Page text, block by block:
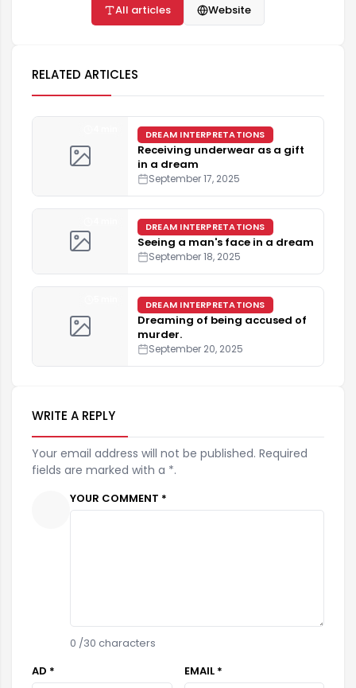
All articles Website
RELATED ARTICLES
DREAM INTERPRETATIONS
Receiving underwear as a gift
in a dream
September 17, 2025
DREAM INTERPRETATIONS
Seeing a man's face in a dream
September 18, 2025
DREAM INTERPRETATIONS
Dreaming of being accused of
murder.
September 20, 2025
WRITE A REPLY
Your email address will not be published. Required
fields are marked with a *.
YOUR COMMENT *
0 /30 characters
AD *
EMAIL *